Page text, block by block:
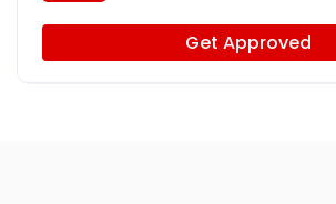
Get Approved